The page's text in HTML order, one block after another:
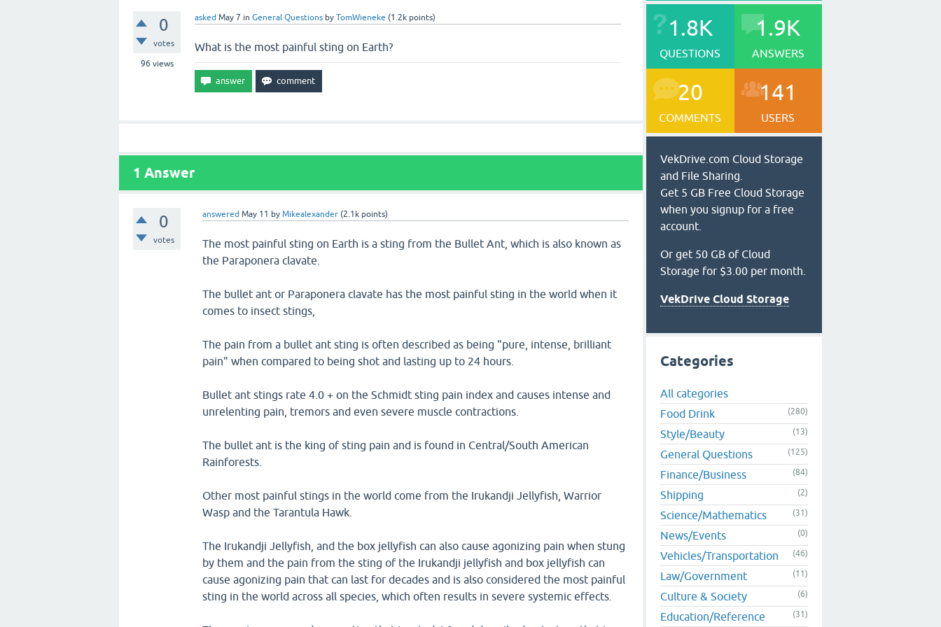
0
votes
96 views
asked May 7 in General Questions by TomWieneke (1.2k points)
What is the most painful sting on Earth?
1 Answer
0
votes
answered May 11 byMikealexander (2.1k points)
The most painful sting on Earth is a sting from the Bullet Ant, which is also known as
the Paraponera clavate.
The bullet ant or Paraponera clavate has the most painful sting in the world when it
comes to insect stings,
The pain from a bullet ant sting is often described as being "pure, intense, brilliant
pain" when compared to being shot and lasting up to 24 hours.
Bullet ant stings rate 4.0 + on the Schmidt sting pain index and causes intense and
unrelenting pain, tremors and even severe muscle contractions.
The bullet ant is the king of sting pain and is found in Central/South American
Rainforests.
Other most painful stings in the world come from the Irukandji Jellyfish, Warrior
Wasp and the Tarantula Hawk.
The Irukandji Jellyfish, and the box jellyfish can also cause agonizing pain when stung
by them and the pain from the sting of the Irukandji jellyfish and box jellyfish can
cause agonizing pain that can last for decades and is also considered the most painful
sting in the world across all species, which often results in severe systemic effects.
1.8K
QUESTIONS
1.9K
ANSWERS
20
COMMENTS
141
USERS
VekDrive.com Cloud Storage
and File Sharing.
Get 5 GB Free Cloud Storage
when you signup for a free
account.
Or get 50 GB of Cloud
Storage for $3.00 per month.
VekDrive Cloud Storage
Categories
All categories
Food Drink
(280)
Style/Beauty (13)
General Questions (125)
Finance/Business (84)
Shipping (2)
Science/Mathematics (31)
News/Events (0)
Vehicles/Transportation (46)
Law/Government (11)
Culture & Society (6)
Education/Reference (31)